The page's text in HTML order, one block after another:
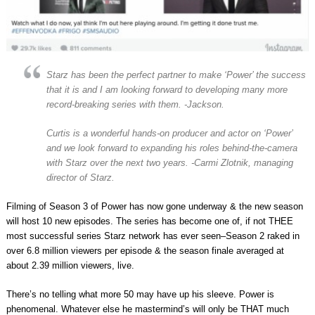
Starz has been the perfect partner to make ‘Power’ the success
that it is and I am looking forward to developing many more
record-breaking series with them. -Jackson.
Curtis is a wonderful hands-on producer and actor on ‘Power’
and we look forward to expanding his roles behind-the-camera
with Starz over the next two years. -Carmi Zlotnik, managing
director of Starz.
Filming of Season 3 of Power has now gone underway & the new season
will host 10 new episodes. The series has become one of, if not THEE
most successful series Starz network has ever seen–Season 2 raked in
over 6.8 million viewers per episode & the season finale averaged at
about 2.39 million viewers, live.
There’s no telling what more 50 may have up his sleeve. Power is
phenomenal. Whatever else he mastermind’s will only be THAT much